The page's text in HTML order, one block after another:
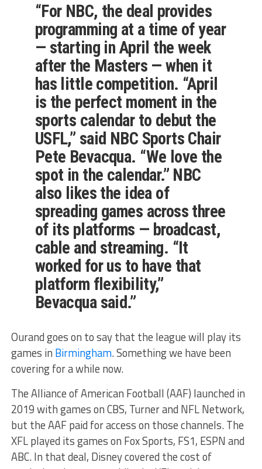
“For NBC, the deal provides
programming at a time of year
— starting in April the week
after the Masters — when it
has little competition. “April
is the perfect moment in the
sports calendar to debut the
USFL,” said NBC Sports Chair
Pete Bevacqua. “We love the
spot in the calendar.” NBC
also likes the idea of
spreading games across three
of its platforms — broadcast,
cable and streaming. “It
worked for us to have that
platform flexibility,”
Bevacqua said.”
Ourand goes on to say that the league will play its
games in Birmingham. Something we have been
covering for a while now.
The Alliance of American Football (AAF) launched in
2019 with games on CBS, Turner and NFL Network,
but the AAF paid for access on those channels. The
XFL played its games on Fox Sports, FS1, ESPN and
ABC. In that deal, Disney covered the cost of